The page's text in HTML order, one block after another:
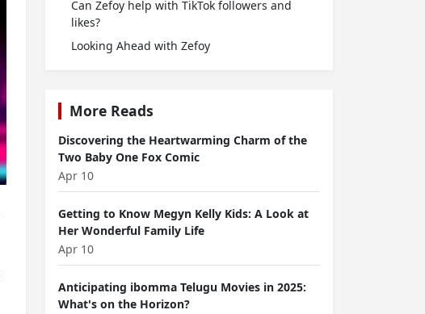
Can Zefoy help with TikTok followers and
likes?
Looking Ahead with Zefoy
More Reads
Discovering the Heartwarming Charm of the
Two Baby One Fox Comic
Apr 10
Getting to Know Megyn Kelly Kids: A Look at
Her Wonderful Family Life
Apr 10
Anticipating ibomma Telugu Movies in 2025:
What's on the Horizon?